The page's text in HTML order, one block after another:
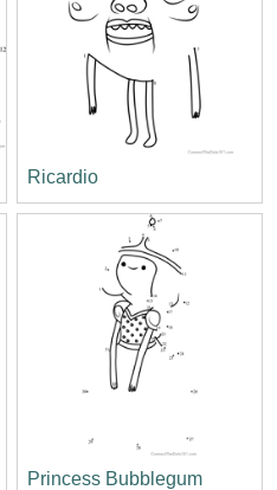
Ricardio
Princess Bubblegum